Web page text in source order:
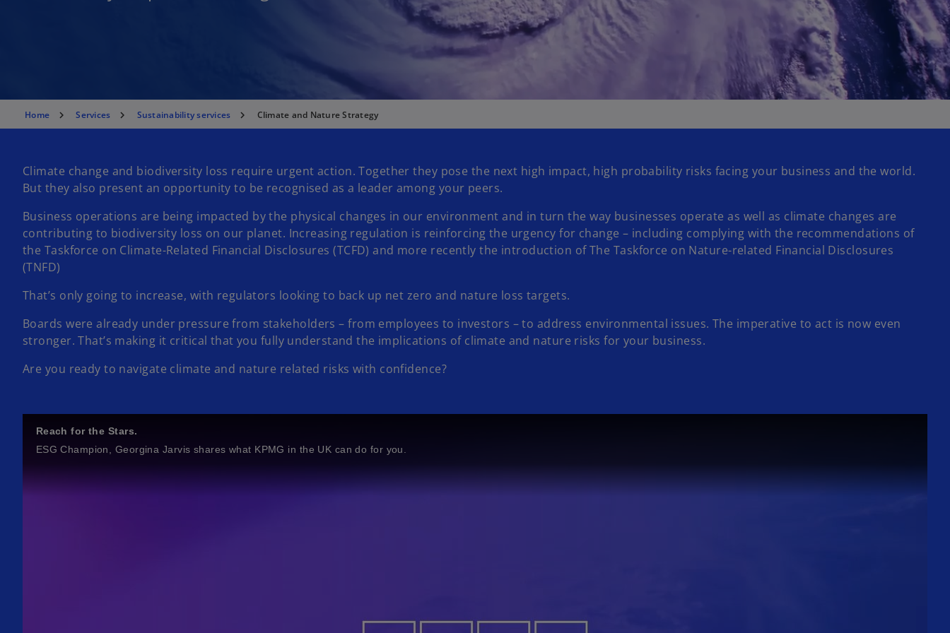
Home Services Sustainability services Climate and Nature Strategy
Climate change and biodiversity loss require urgent action. Together they pose the next high impact, high probability risks facing your business and the world.
But they also present an opportunity to be recognised as a leader among your peers.
Business operations are being impacted by the physical changes in our environment and in turn the way businesses operate as well as climate changes are
contributing to biodiversity loss on our planet. Increasing regulation is reinforcing the urgency for change – including complying with the recommendations of
the Taskforce on Climate-Related Financial Disclosures (TCFD) and more recently the introduction of The Taskforce on Nature-related Financial Disclosures
(TNFD)
That’s only going to increase, with regulators looking to back up net zero and nature loss targets.
Boards were already under pressure from stakeholders – from employees to investors – to address environmental issues. The imperative to act is now even
stronger. That’s making it critical that you fully understand the implications of climate and nature risks for your business.
Are you ready to navigate climate and nature related risks with confidence?
Reach for the Stars.
ESG Champion, Georgina Jarvis shares what KPMG in the UK can do for you.